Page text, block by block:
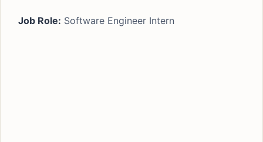
Job Role: Software Engineer Intern